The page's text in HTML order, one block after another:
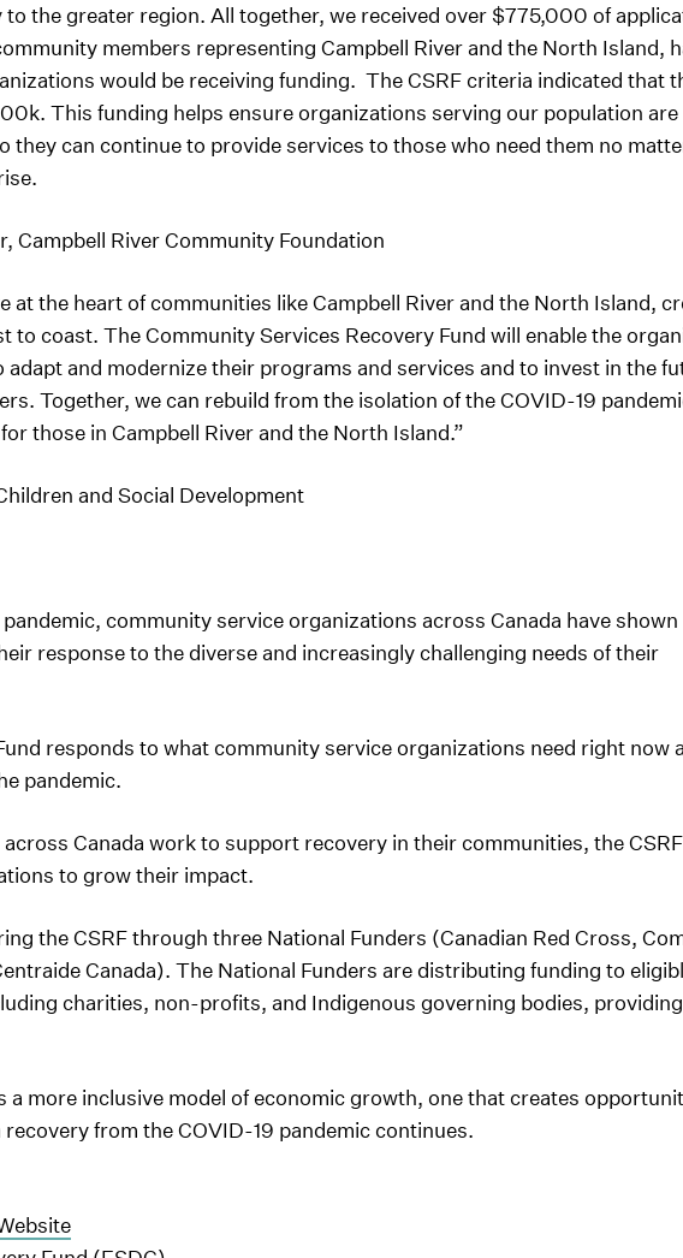
the greater region. All together, we received over $775,000 of
members representing Campbell River and the North Island,
would be receiving funding. The CSRF criteria indicated that
This funding helps ensure organizations serving our population
they can continue to provide services to those who need them no
Campbell River Community Foundation
at the heart of communities like Campbell River and the North Island,
to coast. The Community Services Recovery Fund will enable the
and modernize their programs and services and to invest in the
Together, we can rebuild from the isolation of the COVID-19
those in Campbell River and the North Island.”
and Social Development
community service organizations across Canada have shown
response to the diverse and increasingly challenging needs of their
responds to what community service organizations need right now
pandemic.
Canada work to support recovery in their communities, the
to grow their impact.
the CSRF through three National Funders (Canadian Red Cross,
Canada). The National Funders are distributing funding to
charities, non-profits, and Indigenous governing bodies,
a more inclusive model of economic growth, one that creates
from the COVID-19 pandemic continues.